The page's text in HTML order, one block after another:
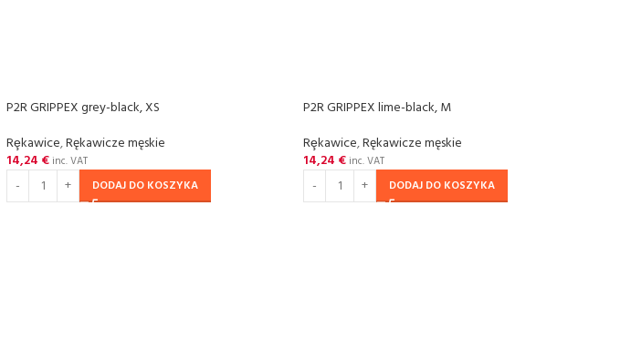
P2R GRIPPEX grey-black, XS
Rȩkawice,Rękawicze męskie
14,24 € inc. VAT
DODAJ DO KOSZYKA
P2R GRIPPEX lime-black, M
Rȩkawice,Rękawicze męskie
14,24 € inc. VAT
DODAJ DO KOSZYKA